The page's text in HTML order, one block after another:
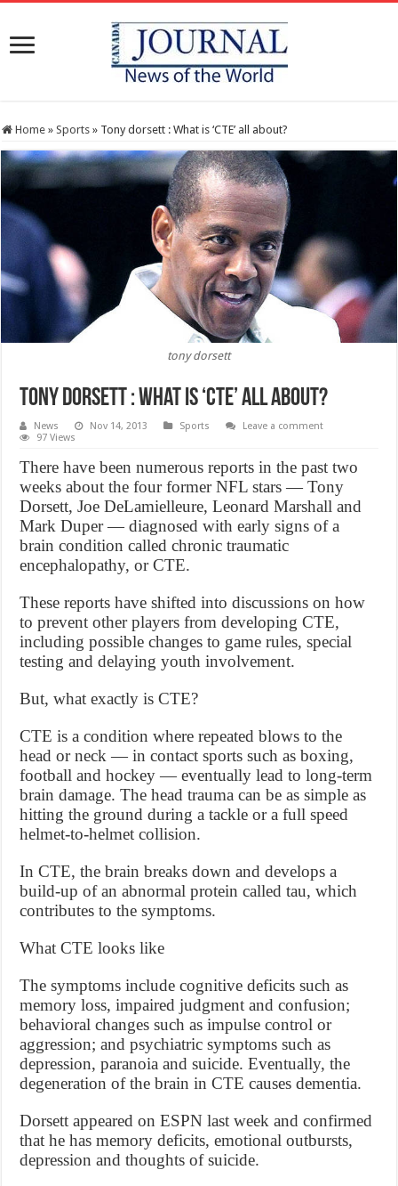
Home » Sports » Tony dorsett : What is ‘CTE’ all about?
tony dorsett
Tony dorsett : What is ‘CTE’ all about?
News Nov 14, 2013 Sports
Leave a comment
97 Views
There have been numerous reports in the past two
weeks about the four former NFL stars — Tony
Dorsett, Joe DeLamielleure, Leonard Marshall and
Mark Duper — diagnosed with early signs of a
brain condition called chronic traumatic
encephalopathy, or CTE.
These reports have shifted into discussions on how
to prevent other players from developing CTE,
including possible changes to game rules, special
testing and delaying youth involvement.
But, what exactly is CTE?
CTE is a condition where repeated blows to the
head or neck — in contact sports such as boxing,
football and hockey — eventually lead to long-term
brain damage. The head trauma can be as simple as
hitting the ground during a tackle or a full speed
helmet-to-helmet collision.
In CTE, the brain breaks down and develops a
build-up of an abnormal protein called tau, which
contributes to the symptoms.
What CTE looks like
The symptoms include cognitive deficits such as
memory loss, impaired judgment and confusion;
behavioral changes such as impulse control or
aggression; and psychiatric symptoms such as
depression, paranoia and suicide. Eventually, the
degeneration of the brain in CTE causes dementia.
Dorsett appeared on ESPN last week and confirmed
that he has memory deficits, emotional outbursts,
depression and thoughts of suicide.